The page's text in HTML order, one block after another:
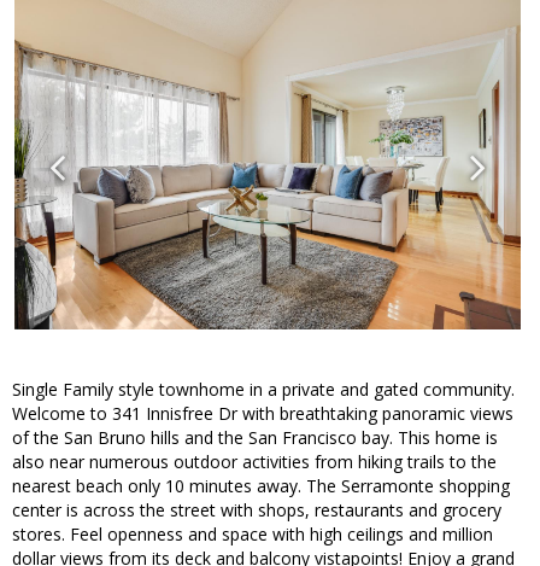
Single Family style townhome in a private and gated community.
Welcome to 341 Innisfree Dr with breathtaking panoramic views
of the San Bruno hills and the San Francisco bay. This home is
also near numerous outdoor activities from hiking trails to the
nearest beach only 10 minutes away. The Serramonte shopping
center is across the street with shops, restaurants and grocery
stores. Feel openness and space with high ceilings and million
dollar views from its deck and balcony vistapoints! Enjoy a grand